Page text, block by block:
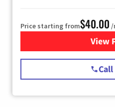
Price starting from$40.00 /
View